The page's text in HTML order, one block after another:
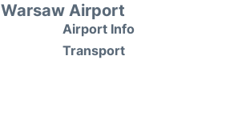
Warsaw Airport
Airport Info
Transport